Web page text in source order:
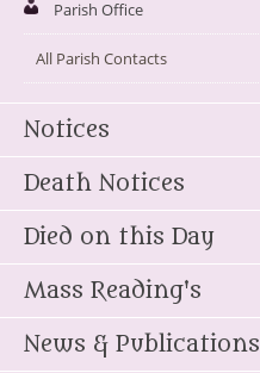
Parish Office
All Parish Contacts
Notices
Death Notices
Died on this Day
Mass Reading's
News & Publications